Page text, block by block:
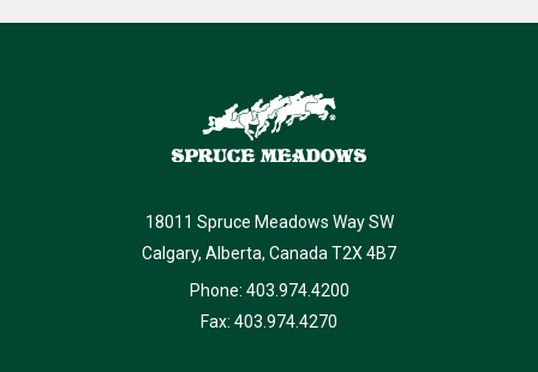
18011 Spruce Meadows Way SW
Calgary, Alberta, Canada T2X 4B7
Phone: 403.974.4200
Fax: 403.974.4270